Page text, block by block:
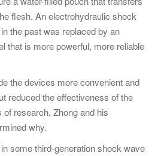
flesh. An electrohydraulic shock
the past was replaced by an
that is more powerful, more reliable
the devices more convenient and
reduced the effectiveness of the
research, Zhong and his
why.
some third-generation shock wave